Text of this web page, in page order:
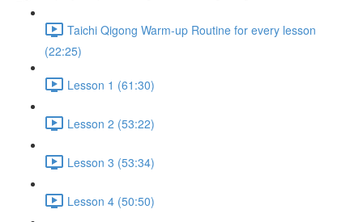
Taichi Qigong Warm-up Routine for every lesson
(22:25)
Lesson 1 (61:30)
Lesson 2 (53:22)
Lesson 3 (53:34)
Lesson 4 (50:50)